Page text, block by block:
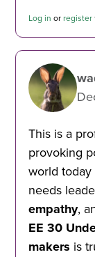
Log in or register
This is a
provoking
world
needs
empathy,
EE 30
makers is